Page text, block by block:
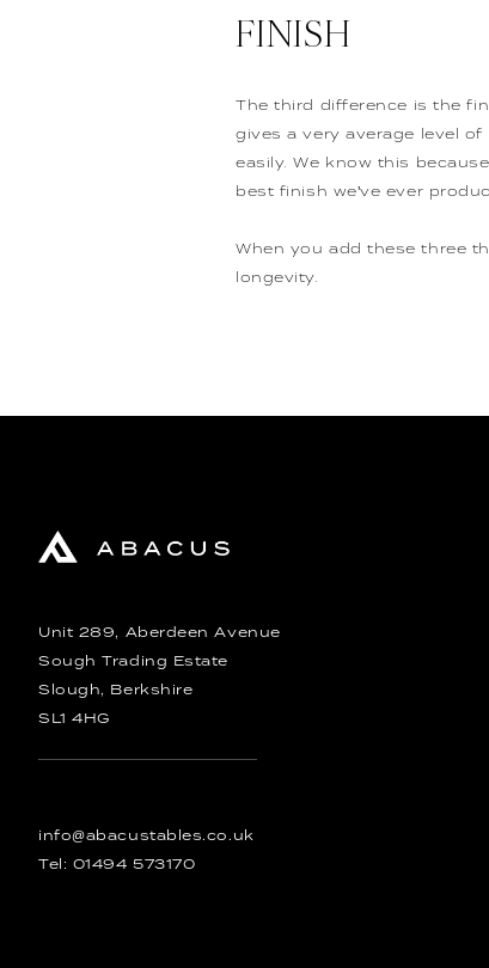
FINISH
The third difference is the
gives a very average level
easily. We know this
best finish we’ve ever
When you add these three
longevity.
Unit 289, Aberdeen Avenue
Sough Trading Estate
Slough, Berkshire
SL1 4HG
info@abacustables.co.uk
Tel: 01494 573170